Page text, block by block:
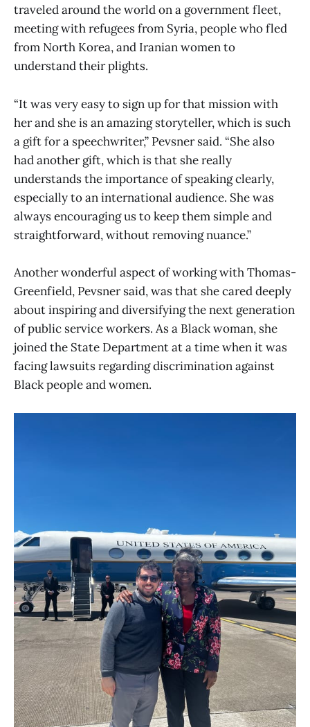
traveled around the world on a government fleet,
meeting with refugees from Syria, people who fled
from North Korea, and Iranian women to
understand their plights.
“It was very easy to sign up for that mission with
her and she is an amazing storyteller, which is such
a gift for a speechwriter,” Pevsner said. “She also
had another gift, which is that she really
understands the importance of speaking clearly,
especially to an international audience. She was
always encouraging us to keep them simple and
straightforward, without removing nuance.”
Another wonderful aspect of working with Thomas-
Greenfield, Pevsner said, was that she cared deeply
about inspiring and diversifying the next generation
of public service workers. As a Black woman, she
joined the State Department at a time when it was
facing lawsuits regarding discrimination against
Black people and women.